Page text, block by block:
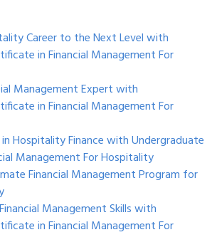
Career to the Next Level with
in Financial Management For
Management Expert with
in Financial Management For
Hospitality Finance with Undergraduate
Management For Hospitality
Financial Management Program for
Management Skills with
in Financial Management For